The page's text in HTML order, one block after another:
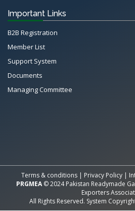
Important Links
B2B Registration
Member List
Support System
Documents
Managing Committee
Terms & conditions | Privacy Policy |
PRGMEA © 2024 Pakistan Readymade
Exporters
All Rights Reserved. System